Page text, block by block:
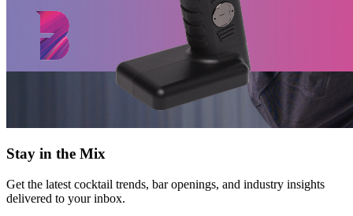
Stay in the Mix
Get the latest cocktail trends, bar openings, and industry insights
delivered to your inbox.